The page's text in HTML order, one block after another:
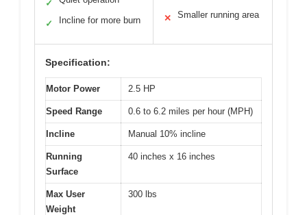
✓
✓ Incline for more burn ✕ Smaller running area
Specification:
Motor Power 2.5 HP
Speed Range 0.6 to 6.2 miles per hour (MPH)
Incline Manual 10% incline
Running
Surface
40 inches x 16 inches
Max User
Weight
300 lbs